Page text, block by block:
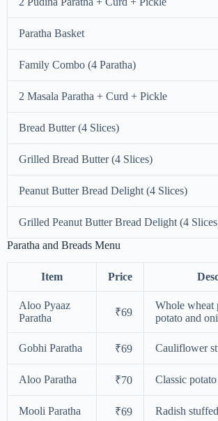
Paratha Basket
Family Combo (4 Paratha)
2 Masala Paratha + Curd + Pickle
Bread Butter (4 Slices)
Grilled Bread Butter (4 Slices)
Peanut Butter Bread Delight (4 Slices)
Grilled Peanut Butter Bread Delight (4
Paratha and Breads Menu
Item Price
Aloo Pyaaz
Paratha
₹69
Whole wheat
potato and
Gobhi Paratha ₹69 Cauliflower
Aloo Paratha ₹70 Classic
Mooli Paratha ₹69 Radish